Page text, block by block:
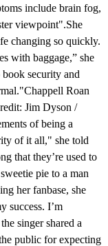
include brain fog,
viewpoint".She
changing so quickly.
with baggage,” she
security and
Roan
Jim Dyson /
of being a
of it all," she told
that they’re used to
pie to a man
her fanbase, she
success. I’m
singer shared a
public for expecting